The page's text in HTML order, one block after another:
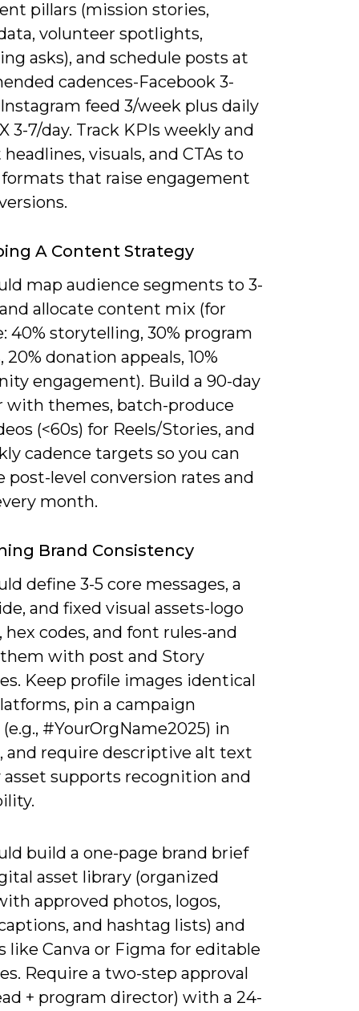
pillars (mission stories,
volunteer spotlights,
asks), and schedule posts at
cadences-Facebook 3-
feed 3/week plus daily
3-7/day. Track KPIs weekly and
visuals, and CTAs to
that raise engagement
A Content Strategy
map audience segments to 3-
allocate content mix (for
40% storytelling, 30% program
20% donation appeals, 10%
engagement). Build a 90-day
with themes, batch-produce
(<60s) for Reels/Stories, and
cadence targets so you can
post-level conversion rates and
month.
Brand Consistency
define 3-5 core messages, a
and fixed visual assets-logo
hex codes, and font rules-and
with post and Story
Keep profile images identical
pin a campaign
#YourOrgName2025) in
and require descriptive alt text
asset supports recognition and
build a one-page brand brief
asset library (organized
approved photos, logos,
and hashtag lists) and
like Canva or Figma for editable
Require a two-step approval
+ program director) with a 24-